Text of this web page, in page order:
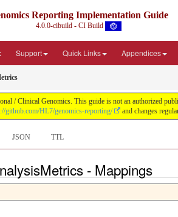
Reporting Implementation Guide
4.0.0-cibuild - CI Build
Support Quick Links Appendices
/ Clinical Genomics. This guide is not an authorized
github.com/HL7/genomics-reporting/ and changes
JSON TTL
- Mappings